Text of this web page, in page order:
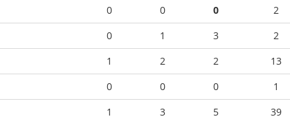
0 0 0
2
0 1 3
2
1 2 2
13
0 0 0
1
1 3 5 39